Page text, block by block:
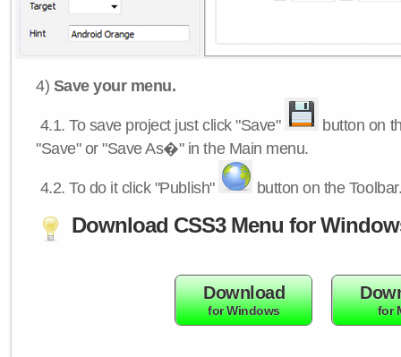
4) Save your menu.
4.1.To save project just click "Save"
button on
"Save" or "Save As�" in the Main menu.
4.2.To do it click "Publish" button on the
Download CSS3 Menu for
Download
for Windows for